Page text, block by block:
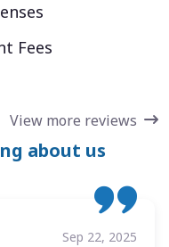
Fees
View more reviews
about us
Sep 22, 2025